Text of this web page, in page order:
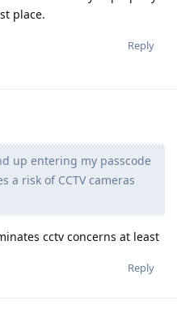
place.
Reply
up entering my passcode
a risk of CCTV cameras
cctv concerns at least
Reply